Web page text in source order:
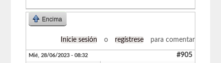
Encima
Inicie sesión o regístrese para comentar
Mié, 28/06/2023 - 08:32 #905